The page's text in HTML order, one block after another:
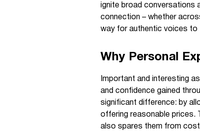
ignite broad conversations
connection – whether
way for authentic voices to
Why Personal
Important and interesting
and confidence gained
significant difference: by
offering reasonable prices.
also spares them from